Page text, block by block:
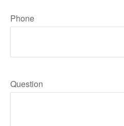
Phone
Question